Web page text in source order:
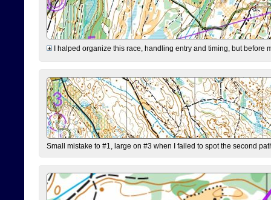
I halped organize this race, handling entry and timing, but before
Small mistake to #1, large on #3 when I failed to spot the second